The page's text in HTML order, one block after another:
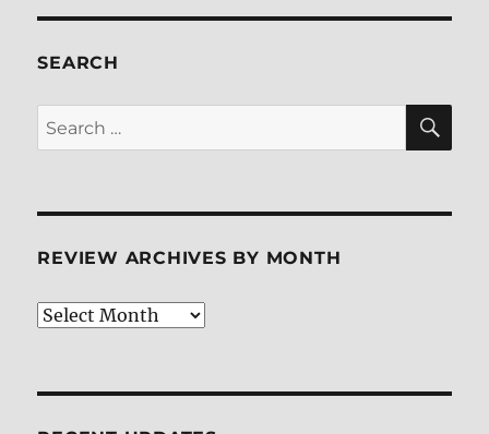
SEARCH
Search
for:
REVIEW ARCHIVES BY MONTH
Review